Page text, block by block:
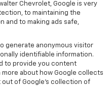
Chevrolet, Google is very
to maintaining the
and to making ads safe,
generate anonymous visitor
identifiable information.
to provide you content
about how Google collects
of Google’s collection of